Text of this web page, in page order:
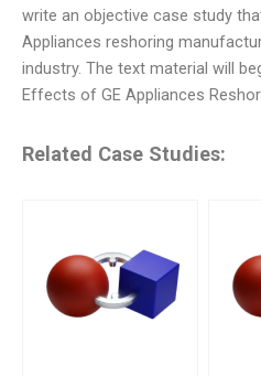
write an objective case study
Appliances reshoring
industry. The text material will
Effects of GE Appliances
Related Case Studies: